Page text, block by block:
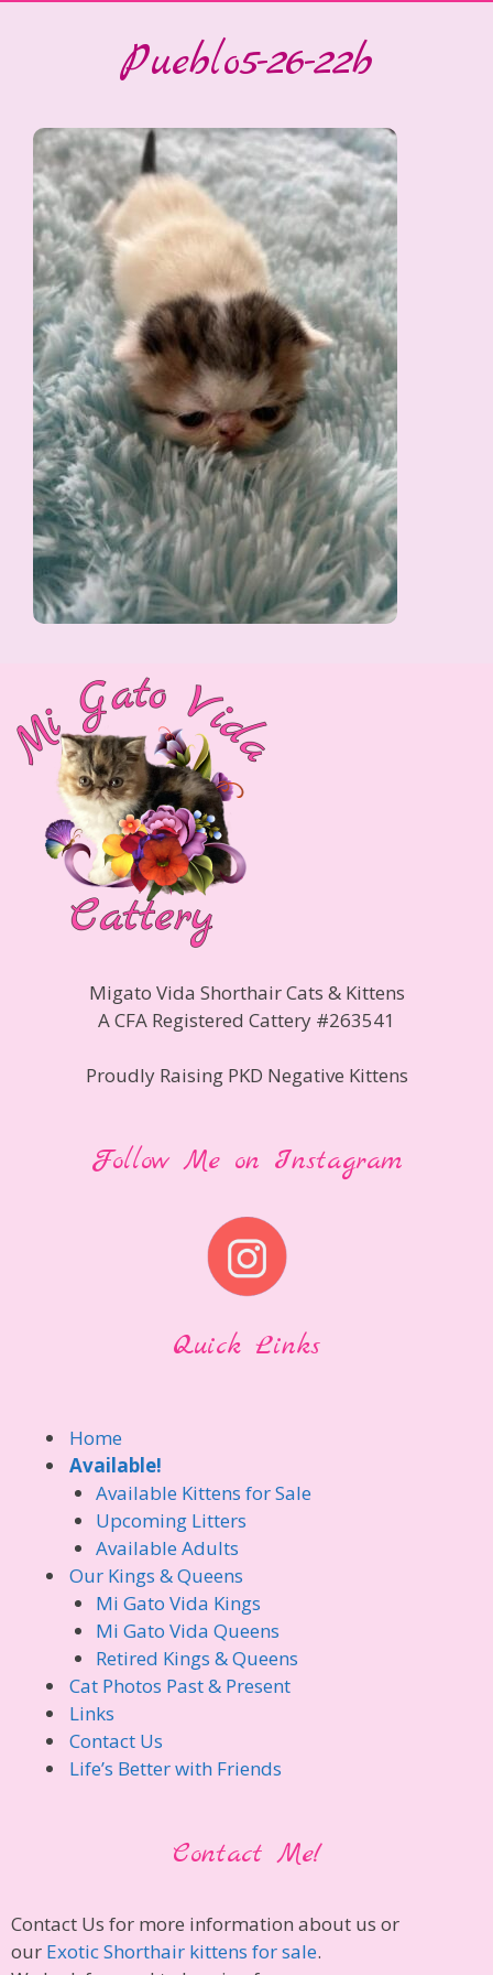
Pueblo5-26-22b
Migato Vida Shorthair Cats & Kittens
A CFA Registered Cattery #263541
Proudly Raising PKD Negative Kittens
Follow Me on Instagram
Quick Links
Home
Available!
Available Kittens for Sale
Upcoming Litters
Available Adults
Our Kings & Queens
Mi Gato Vida Kings
Mi Gato Vida Queens
Retired Kings & Queens
Cat Photos Past & Present
Links
Contact Us
Life’s Better with Friends
Contact Me!
Contact Us for more information about us or
our Exotic Shorthair kittens for sale.